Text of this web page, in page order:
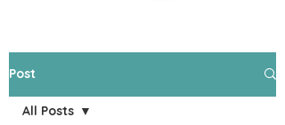
Post
All Posts